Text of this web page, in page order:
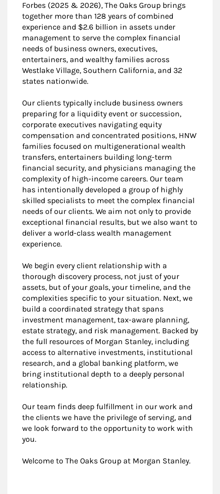
Forbes (2025 & 2026), The Oaks Group brings
together more than 128 years of combined
experience and $2.6 billion in assets under
management to serve the complex financial
needs of business owners, executives,
entertainers, and wealthy families across
Westlake Village, Southern California, and 32
states nationwide.
Our clients typically include business owners
preparing for a liquidity event or succession,
corporate executives navigating equity
compensation and concentrated positions, HNW
families focused on multigenerational wealth
transfers, entertainers building long-term
financial security, and physicians managing the
complexity of high-income careers. Our team
has intentionally developed a group of highly
skilled specialists to meet the complex financial
needs of our clients. We aim not only to provide
exceptional financial results, but we also want to
deliver a world-class wealth management
experience.
We begin every client relationship with a
thorough discovery process, not just of your
assets, but of your goals, your timeline, and the
complexities specific to your situation. Next, we
build a coordinated strategy that spans
investment management, tax-aware planning,
estate strategy, and risk management. Backed by
the full resources of Morgan Stanley, including
access to alternative investments, institutional
research, and a global banking platform, we
bring institutional depth to a deeply personal
relationship.
Our team finds deep fulfillment in our work and
the clients we have the privilege of serving, and
we look forward to the opportunity to work with
you.
Welcome to The Oaks Group at Morgan Stanley.